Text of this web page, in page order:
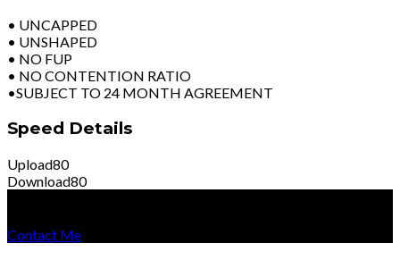
• UNCAPPED
• UNSHAPED
• NO FUP
• NO CONTENTION RATIO
•SUBJECT TO 24 MONTH AGREEMENT
Speed Details
Upload80
Download80
Contact Me